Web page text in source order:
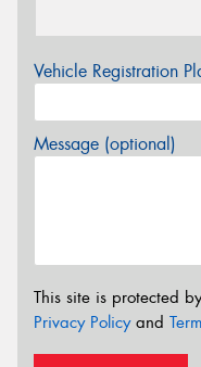
Vehicle Registration
Message (optional)
This site is protected
Privacy Policyand